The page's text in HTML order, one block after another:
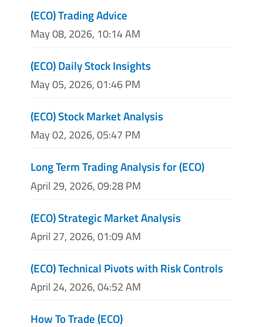
(ECO) Trading Advice
May 08, 2026, 10:14 AM
(ECO) Daily Stock Insights
May 05, 2026, 01:46 PM
(ECO) Stock Market Analysis
May 02, 2026, 05:47 PM
Long Term Trading Analysis for (ECO)
April 29, 2026, 09:28 PM
(ECO) Strategic Market Analysis
April 27, 2026, 01:09 AM
(ECO) Technical Pivots with Risk Controls
April 24, 2026, 04:52 AM
How To Trade (ECO)